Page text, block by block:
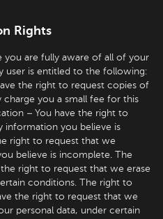
Rights
you are fully aware of all of your
user is entitled to the following:
the right to request copies of
charge you a small fee for this
– You have the right to
information you believe is
right to request that we
believe is incomplete. The
right to request that we erase
conditions. The right to
the right to request that we
personal data, under certain